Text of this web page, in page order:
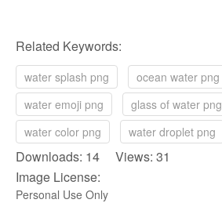
Related Keywords:
water splash png
ocean water png
water emoji png
glass of water png
water color png
water droplet png
Downloads: 14 Views: 31
Image License:
Personal Use Only